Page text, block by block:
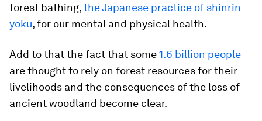
forest bathing,the Japanese practice of shinrin
yoku, for our mental and physical health.
Add to that the fact that some1.6 billion people
are thought to rely on forest resources for their
livelihoods and the consequences of the loss of
ancient woodland become clear.